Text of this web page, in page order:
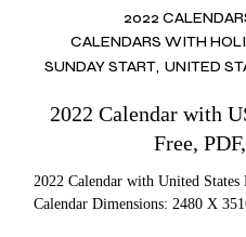
2022
CALENDARS WITH
SUNDAY START UNITED
2022 Calendar with
Free,
2022 Calendar with United
Calendar Dimensions: 2480 X